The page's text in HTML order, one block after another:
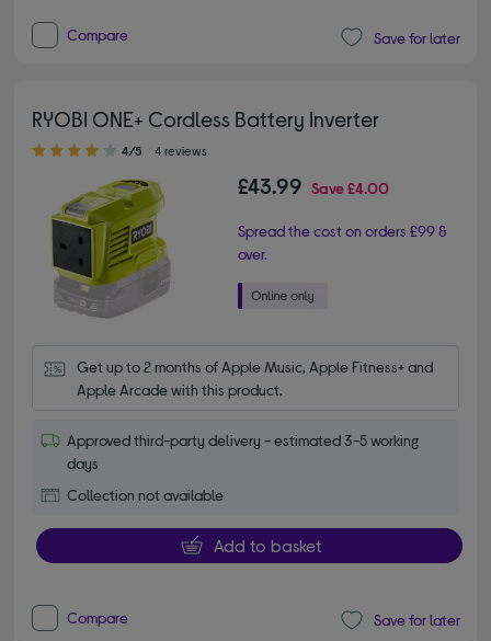
Compare Save for later
RYOBI ONE+ Cordless Battery Inverter
4.00 out of 5 stars
4/5 4 reviews
£43.99 Save£4.00
Spread the cost on orders £99 &
over.
Get up to 2 months of Apple Music, Apple Fitness+ and
Apple Arcade with this product.
Approved third-party delivery - estimated 3-5 working
days
Collection not available
Add to basket
Compare Save for later